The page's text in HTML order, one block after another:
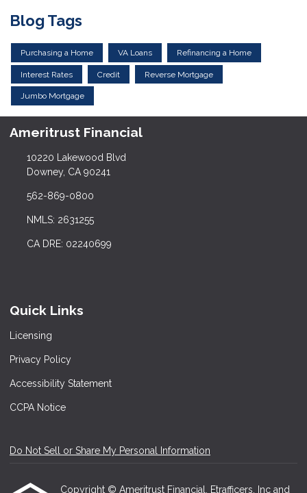
Blog Tags
Purchasing a Home VA Loans Refinancing a Home
Interest Rates Credit Reverse Mortgage
Jumbo Mortgage
Ameritrust Financial
10220 Lakewood Blvd
Downey, CA 90241
562-869-0800
NMLS: 2631255
CA DRE: 02240699
Quick Links
Licensing
Privacy Policy
Accessibility Statement
CCPA Notice
Do Not Sell or Share My Personal Information
Copyright © Ameritrust Financial, Etrafficers, Inc and